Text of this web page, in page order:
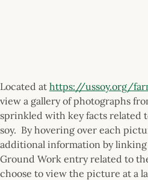
Located at https://ussoy.org/
view a gallery of photographs
sprinkled with key facts related
soy. By hovering over each
additional information by
Ground Work entry related to
choose to view the picture at a